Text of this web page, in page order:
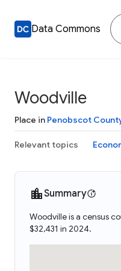
Data Commons
Woodville
Place in Penobscot
Relevant topics
Summary
Woodville is a census
$32,431 in 2024.